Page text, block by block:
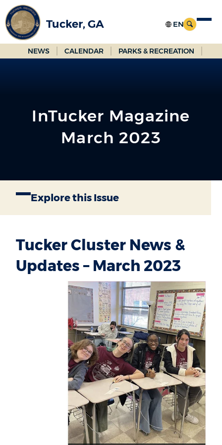
Skip
to
Main
Content
Tucker, GA
NEWS CALENDAR PARKS & RECREATION
InTucker Magazine
March 2023
Explore this Issue
Tucker Cluster News &
Updates – March 2023